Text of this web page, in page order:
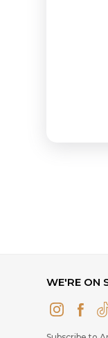
WE'RE ON